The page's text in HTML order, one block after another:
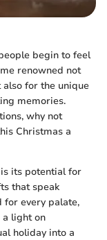
begin to feel
renowned not
for the unique
memories.
why not
Christmas a
its potential for
that speak
for every palate,
a light on
holiday into a